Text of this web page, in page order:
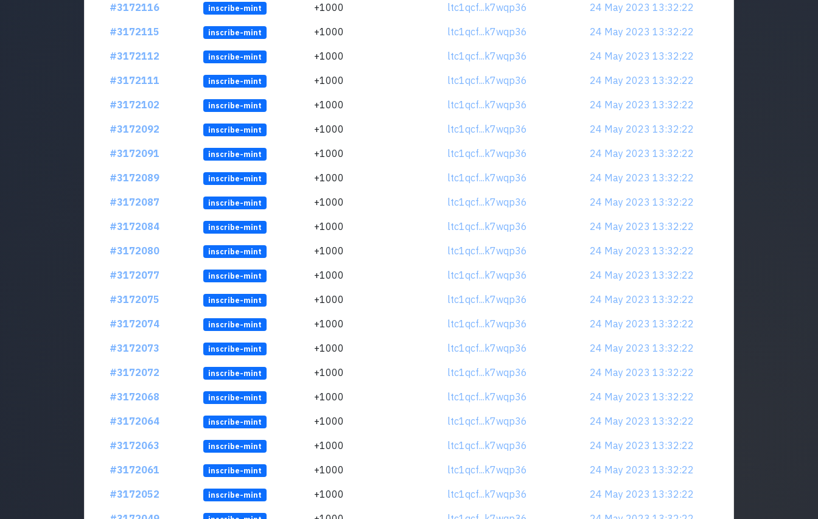
#3172116
inscribe-mint +1000 ltc1qcf...k7wqp36
24 May 2023 13:32:22
#3172115
inscribe-mint +1000 ltc1qcf...k7wqp36
24 May 2023 13:32:22
#3172112
inscribe-mint +1000 ltc1qcf...k7wqp36
24 May 2023 13:32:22
#3172111
inscribe-mint +1000 ltc1qcf...k7wqp36
24 May 2023 13:32:22
#3172102
inscribe-mint +1000 ltc1qcf...k7wqp36
24 May 2023 13:32:22
#3172092
inscribe-mint +1000 ltc1qcf...k7wqp36
24 May 2023 13:32:22
#3172091
inscribe-mint +1000 ltc1qcf...k7wqp36
24 May 2023 13:32:22
#3172089
inscribe-mint +1000 ltc1qcf...k7wqp36
24 May 2023 13:32:22
#3172087
inscribe-mint +1000 ltc1qcf...k7wqp36
24 May 2023 13:32:22
#3172084
inscribe-mint +1000 ltc1qcf...k7wqp36
24 May 2023 13:32:22
#3172080
inscribe-mint +1000 ltc1qcf...k7wqp36
24 May 2023 13:32:22
#3172077
inscribe-mint +1000 ltc1qcf...k7wqp36
24 May 2023 13:32:22
#3172075
inscribe-mint +1000 ltc1qcf...k7wqp36
24 May 2023 13:32:22
#3172074
inscribe-mint +1000 ltc1qcf...k7wqp36
24 May 2023 13:32:22
#3172073
inscribe-mint +1000 ltc1qcf...k7wqp36
24 May 2023 13:32:22
#3172072
inscribe-mint +1000 ltc1qcf...k7wqp36
24 May 2023 13:32:22
#3172068
inscribe-mint +1000 ltc1qcf...k7wqp36
24 May 2023 13:32:22
#3172064
inscribe-mint +1000 ltc1qcf...k7wqp36
24 May 2023 13:32:22
#3172063
inscribe-mint +1000 ltc1qcf...k7wqp36
24 May 2023 13:32:22
#3172061
inscribe-mint +1000 ltc1qcf...k7wqp36
24 May 2023 13:32:22
#3172052
inscribe-mint +1000 ltc1qcf...k7wqp36
24 May 2023 13:32:22